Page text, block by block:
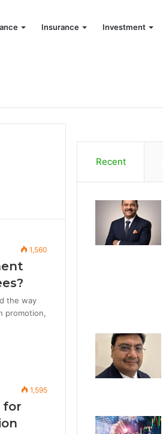
Insurance Investment
1,560
the way
promotion,
1,595
for
Recent